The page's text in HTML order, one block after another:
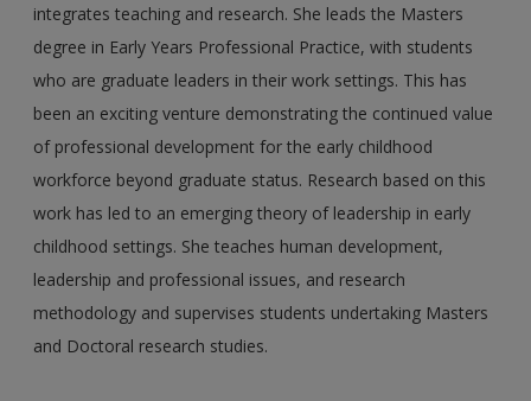
integrates teaching and research. She leads the Masters
degree in Early Years Professional Practice, with students
who are graduate leaders in their work settings. This has
been an exciting venture demonstrating the continued value
of pro­fessional development for the early childhood
workforce beyond graduate status. Research based on this
work has led to an emerging theory of leadership in early
childhood settings. She teaches human development,
leadership and professional issues, and research
methodology and supervises students undertaking Masters
and Doctoral research studies.